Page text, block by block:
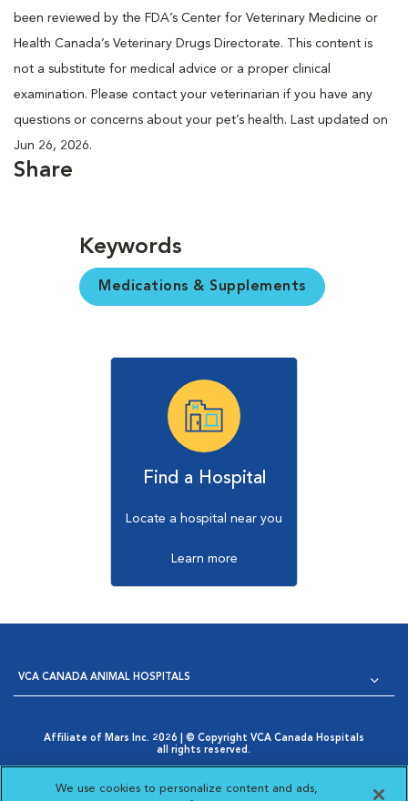
been reviewed by the FDA’s Center for Veterinary Medicine or
Health Canada’s Veterinary Drugs Directorate. This content is
not a substitute for medical advice or a proper clinical
examination. Please contact your veterinarian if you have any
questions or concerns about your pet’s health. Last updated on
Jun 26, 2026.
Share
Keywords
Medications & Supplements
Find a Hospital
Locate a hospital near you
Learn more
VCA CANADA ANIMAL HOSPITALS
Affiliate of Mars Inc. 2026 | © Copyright VCA Canada Hospitals
all rights reserved.
Opens in New Window
AdChoices
Cookie Notice
Opens in New Window
Cookies Settings
Your Privacy Choices
We use cookies to personalize content and ads,